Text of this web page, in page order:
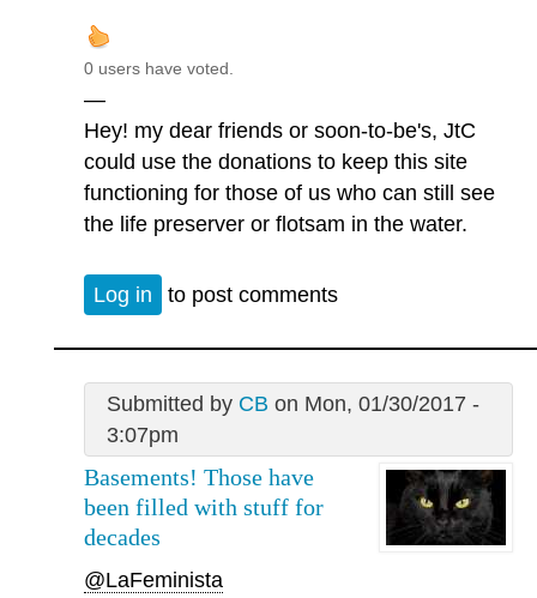
0 users have voted.
—
Hey! my dear friends or soon-to-be's, JtC
could use the donations to keep this site
functioning for those of us who can still see
the life preserver or flotsam in the water.
Log in to post comments
Submitted by CB on Mon, 01/30/2017 -
3:07pm
Basements! Those have
been filled with stuff for
decades
@LaFeminista